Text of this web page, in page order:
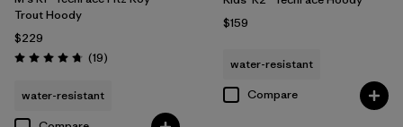
Trout Hoody
$229
Rating: 4.7 / 5 (19Reviews
)
water-resistant
$159
water-resistant
Compare